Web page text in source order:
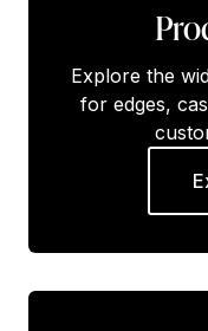
Explore the
for edges,